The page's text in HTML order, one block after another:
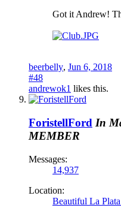
Got it Andrew!
beerbelly, Jun 6, 2018
#48
andrewok1 likes this.
ForistellFord In
MEMBER
Messages:
14,937
Location:
Beautiful La